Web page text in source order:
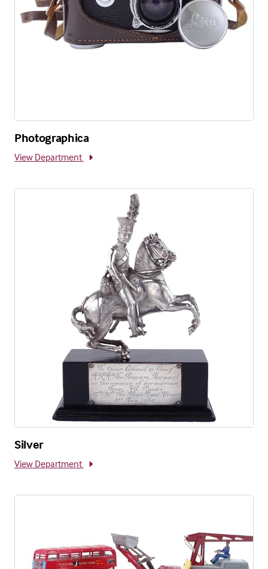
Photographica
View Department
Silver
View Department